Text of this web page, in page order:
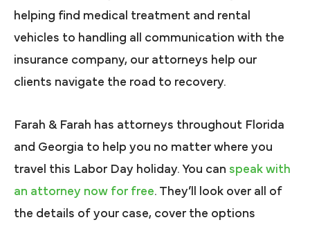
helping find medical treatment and rental
vehicles to handling all communication with the
insurance company, our attorneys help our
clients navigate the road to recovery.
Farah & Farah has attorneys throughout Florida
and Georgia to help you no matter where you
travel this Labor Day holiday. You can speak with
an attorney now for free. They’ll look over all of
the details of your case, cover the options